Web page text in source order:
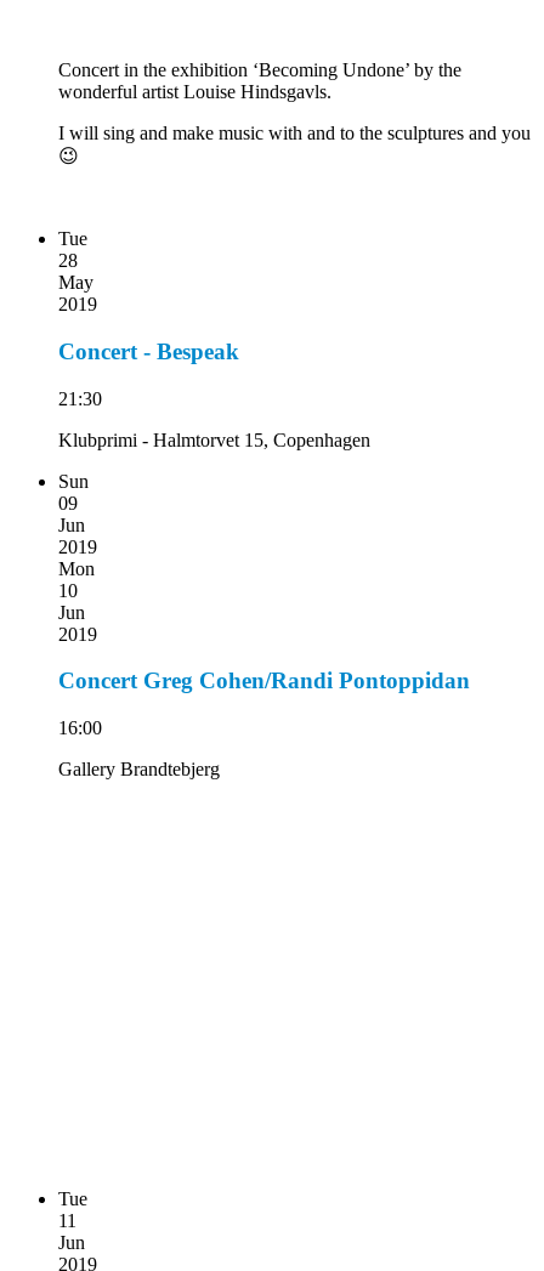
Concert in the exhibition ‘Becoming Undone’ by the
wonderful artist Louise Hindsgavls.
I will sing and make music with and to the sculptures and you
😉
Tue
28
May
2019
Concert - Bespeak
21:30
Klubprimi - Halmtorvet 15, Copenhagen
Sun
09
Jun
2019
Mon
10
Jun
2019
Concert Greg Cohen/Randi Pontoppidan
16:00
Gallery Brandtebjerg
Tue
11
Jun
2019